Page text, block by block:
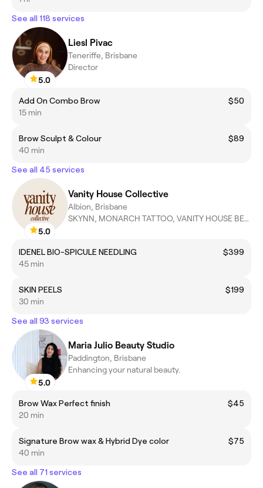
See all 118 services
5.0
Liesl Pivac
Teneriffe, Brisbane
Director
Add On Combo Brow
$50
15 min
Brow Sculpt & Colour
$89
40 min
See all 45 services
5.0
Vanity House Collective
Albion, Brisbane
SKYNN, MONARCH TATTOO, VANITY HOUSE BEAUTY, ZABE AESTHETICS
IDENEL BIO-SPICULE NEEDLING
$399
45 min
SKIN PEELS
$199
30 min
See all 93 services
5.0
Maria Julio Beauty Studio
Paddington, Brisbane
Enhancing your natural beauty.
Brow Wax Perfect finish
$45
20 min
Signature Brow wax & Hybrid Dye color
$75
40 min
See all 71 services